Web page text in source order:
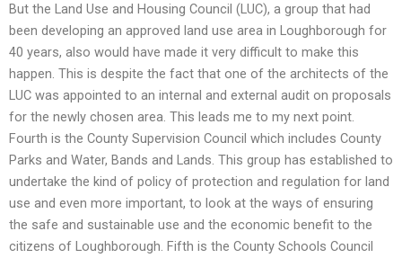
But the Land Use and Housing Council (LUC), a group that had
been developing an approved land use area in Loughborough for
40 years, also would have made it very difficult to make this
happen. This is despite the fact that one of the architects of the
LUC was appointed to an internal and external audit on proposals
for the newly chosen area. This leads me to my next point.
Fourth is the County Supervision Council which includes County
Parks and Water, Bands and Lands. This group has established to
undertake the kind of policy of protection and regulation for land
use and even more important, to look at the ways of ensuring
the safe and sustainable use and the economic benefit to the
citizens of Loughborough. Fifth is the County Schools Council